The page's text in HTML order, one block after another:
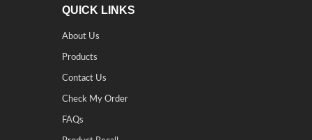
QUICK LINKS
About Us
Products
Contact Us
Check My Order
FAQs